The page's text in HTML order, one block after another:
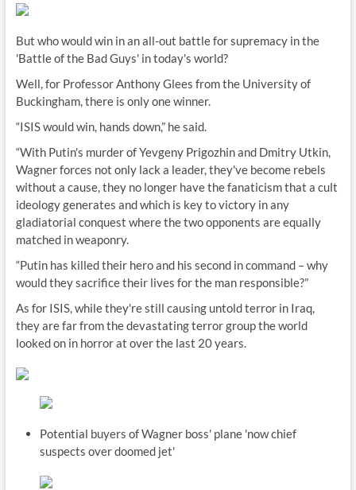
But who would win in an all-out battle for supremacy in the
'Battle of the Bad Guys' in today's world?
Well, for Professor Anthony Glees from the University of
Buckingham, there is only one winner.
“ISIS would win, hands down,” he said.
“With Putin's murder of Yevgeny Prigozhin and Dmitry Utkin,
Wagner forces not only lack a leader, they've become rebels
without a cause, they no longer have the fanaticism that a cult
ideology generates and which is key to victory in any
gladiatorial conquest where the two opponents are equally
matched in weaponry.
“Putin has killed their hero and his second in command – why
would they sacrifice their lives for the man responsible?”
As for ISIS, while they're still causing untold terror in Iraq,
they are far from the devastating terror group the world
looked on in horror at over the last 20 years.
Potential buyers of Wagner boss' plane 'now chief
suspects over doomed jet'